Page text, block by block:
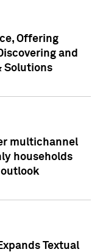
Offering
and
Solutions
multichannel
households
Textual